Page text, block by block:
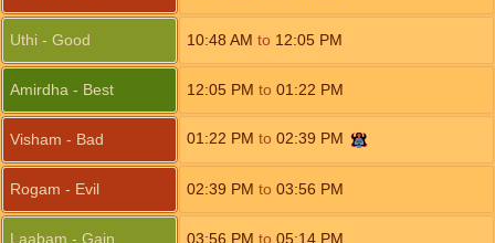
Uthi - Good 10:48 AM to 12:05 PM
Amirdha - Best 12:05 PM to 01:22 PM
Visham - Bad 01:22 PM to 02:39 PM
Rogam - Evil 02:39 PM to 03:56 PM
Laabam - Gain 03:56 PM to 05:14 PM